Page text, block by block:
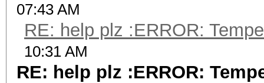
07:43 AM
RE: help plz :ERROR:
10:31 AM
RE: help plz :ERROR: